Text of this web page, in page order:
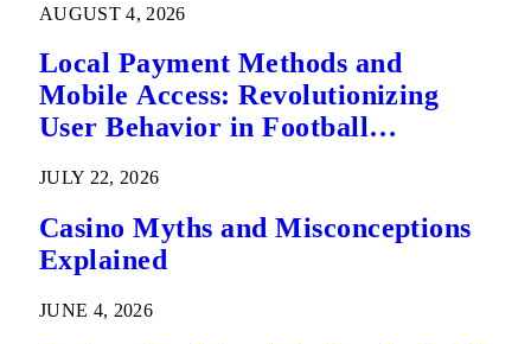
AUGUST 4, 2026
Local Payment Methods and
Mobile Access: Revolutionizing
User Behavior in Football
JULY 22, 2026
Casino Myths and Misconceptions
Explained
JUNE 4, 2026